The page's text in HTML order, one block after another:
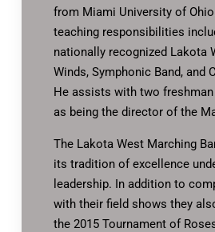
from Miami University of Ohio.
teaching responsibilities
nationally recognized Lakota
Winds, Symphonic Band, and
He assists with two freshman
as being the director of the
The Lakota West Marching
its tradition of excellence
leadership. In addition to
with their field shows they
the 2015 Tournament of